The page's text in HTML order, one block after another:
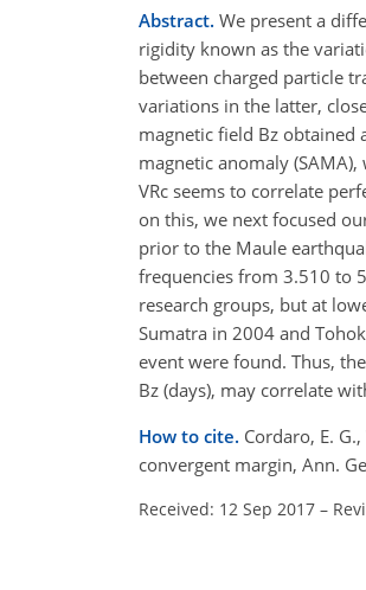
Abstract. We present a
rigidity known as the
between charged particle
variations in the latter,
magnetic field Bz obtained
magnetic anomaly
VRc seems to correlate
on this, we next focused
prior to the Maule
frequencies from 3.510 to
research groups, but at
Sumatra in 2004 and
event were found. Thus,
Bz (days), may correlate
How to cite. Cordaro, E.
convergent margin, Ann.
Received: 12 Sep 2017 –